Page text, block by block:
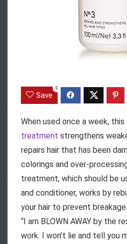
Save
9
When used once a week,
treatment strengthens
repairs hair that has been
colorings and over-
treatment, which should be
and conditioner, works by
your hair to prevent
“I am BLOWN AWAY by the
work. I won’t lie and tell you